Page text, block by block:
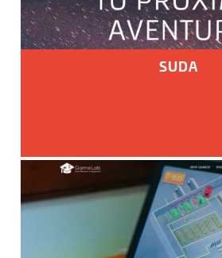
SUDA